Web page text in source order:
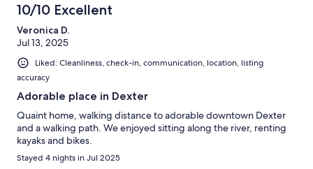
10/10 Excellent
Veronica D.
Jul 13, 2025
Liked: Cleanliness, check-in, communication, location, listing
accuracy
Adorable place in Dexter
Quaint home, walking distance to adorable downtown Dexter
and a walking path. We enjoyed sitting along the river, renting
kayaks and bikes.
Stayed 4 nights in Jul 2025